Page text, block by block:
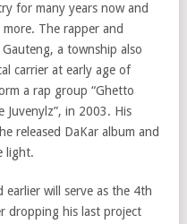
for many years now and
The rapper and
a township also
carrier at early age of
a rap group “Ghetto
Juvenylz”, in 2003. His
released DaKar album and
light.
earlier will serve as the 4th
dropping his last project